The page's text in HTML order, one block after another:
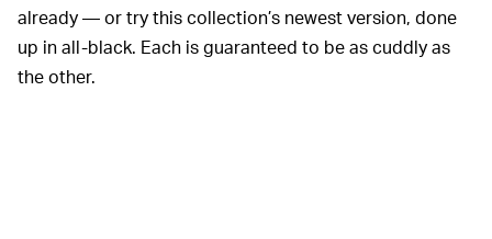
already — or try this collection’s newest version, done
up in all-black. Each is guaranteed to be as cuddly as
the other.